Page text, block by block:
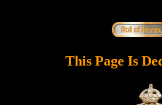
This Page Is